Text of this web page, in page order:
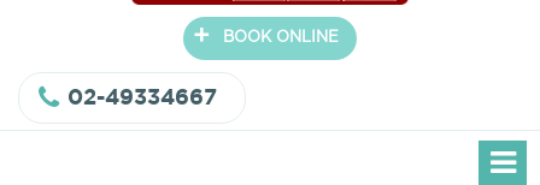
+ BOOK ONLINE
02-49334667